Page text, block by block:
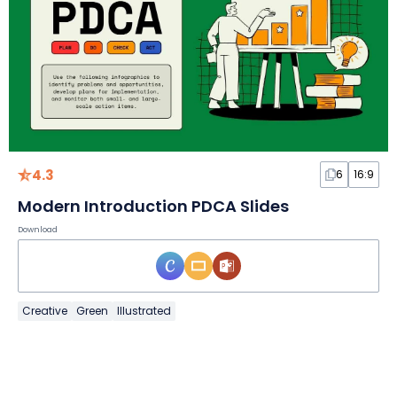
4.3 6 16:9
Modern Introduction PDCA Slides
Download
Creative Green Illustrated